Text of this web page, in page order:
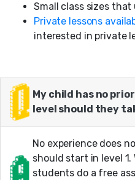
Small class sizes that
Private lessons
interested in private
My child has no
level should they
No experience does
should start in level 1.
students do a free